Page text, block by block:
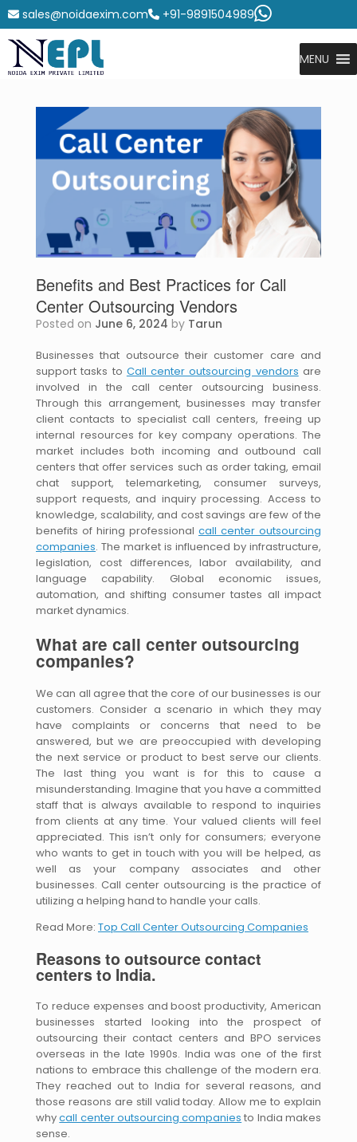
sales@noidaexim.com +91-9891504989
MENU
Benefits and Best Practices for Call
Center Outsourcing Vendors
Posted on June 6, 2024 by Tarun
Businesses that outsource their customer care and
support tasks to Call center outsourcing vendors are
involved in the call center outsourcing business.
Through this arrangement, businesses may transfer
client contacts to specialist call centers, freeing up
internal resources for key company operations. The
market includes both incoming and outbound call
centers that offer services such as order taking, email
chat support, telemarketing, consumer surveys,
support requests, and inquiry processing. Access to
knowledge, scalability, and cost savings are few of the
benefits of hiring professional call center outsourcing
companies. The market is influenced by infrastructure,
legislation, cost differences, labor availability, and
language capability. Global economic issues,
automation, and shifting consumer tastes all impact
market dynamics.
What are call center outsourcing
companies?
We can all agree that the core of our businesses is our
customers. Consider a scenario in which they may
have complaints or concerns that need to be
answered, but we are preoccupied with developing
the next service or product to best serve our clients.
The last thing you want is for this to cause a
misunderstanding. Imagine that you have a committed
staff that is always available to respond to inquiries
from clients at any time. Your valued clients will feel
appreciated. This isn’t only for consumers; everyone
who wants to get in touch with you will be helped, as
well as your company associates and other
businesses. Call center outsourcing is the practice of
utilizing a helping hand to handle your calls.
Read More: Top Call Center Outsourcing Companies
Reasons to outsource contact
centers to India.
To reduce expenses and boost productivity, American
businesses started looking into the prospect of
outsourcing their contact centers and BPO services
overseas in the late 1990s. India was one of the first
nations to embrace this challenge of the modern era.
They reached out to India for several reasons, and
those reasons are still valid today. Allow me to explain
whycall center outsourcing companies to India makes
sense.